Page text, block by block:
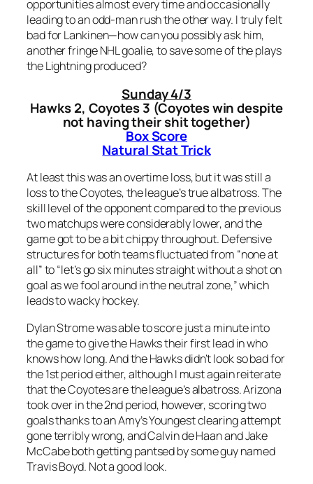
opportunities almost every time and occasionally
leading to an odd-man rush the other way. I truly felt
bad for Lankinen—how can you possibly ask him,
another fringe NHL goalie, to save some of the plays
the Lightning produced?
Sunday 4/3
Hawks 2, Coyotes 3 (Coyotes win despite
not having their shit together)
Box Score
Natural Stat Trick
At least this was an overtime loss, but it was still a
loss to the Coyotes, the league’s true albatross. The
skill level of the opponent compared to the previous
two matchups were considerably lower, and the
game got to be a bit chippy throughout. Defensive
structures for both teams fluctuated from “none at
all” to “let’s go six minutes straight without a shot on
goal as we fool around in the neutral zone,” which
leads to wacky hockey.
Dylan Strome was able to score just a minute into
the game to give the Hawks their first lead in who
knows how long. And the Hawks didn’t look so bad for
the 1st period either, although I must again reiterate
that the Coyotes are the league’s albatross. Arizona
took over in the 2nd period, however, scoring two
goals thanks to an Amy’s Youngest clearing attempt
gone terribly wrong, and Calvin de Haan and Jake
McCabe both getting pantsed by some guy named
Travis Boyd. Not a good look.